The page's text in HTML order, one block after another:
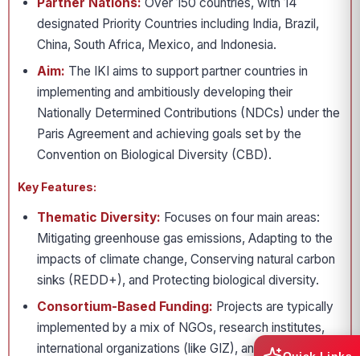
designated Priority Countries including India, Brazil,
China, South Africa, Mexico, and Indonesia.
Aim: The IKI aims to support partner countries in
implementing and ambitiously developing their
Nationally Determined Contributions (NDCs) under the
Paris Agreement and achieving goals set by the
Convention on Biological Diversity (CBD).
Key Features:
Thematic Diversity: Focuses on four main areas:
Mitigating greenhouse gas emissions, Adapting to the
impacts of climate change, Conserving natural carbon
sinks (REDD+), and Protecting biological diversity.
Consortium-Based Funding: Projects are typically
implemented by a mix of NGOs, research institutes,
international organizations (like GIZ), and the private